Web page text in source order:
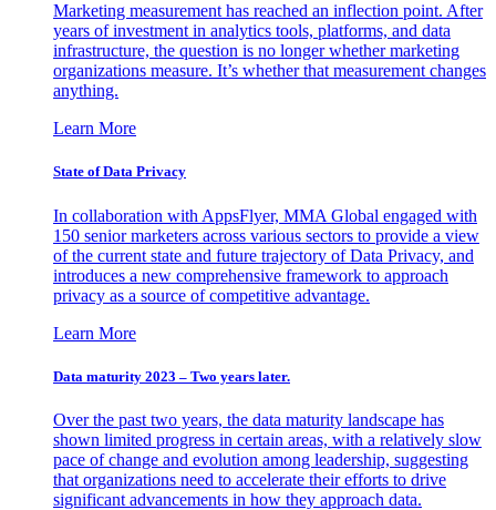
Marketing measurement has reached an inflection point. After
years of investment in analytics tools, platforms, and data
infrastructure, the question is no longer whether marketing
organizations measure. It’s whether that measurement changes
anything.
Learn More
State of Data Privacy
In collaboration with AppsFlyer, MMA Global engaged with
150 senior marketers across various sectors to provide a view
of the current state and future trajectory of Data Privacy, and
introduces a new comprehensive framework to approach
privacy as a source of competitive advantage.
Learn More
Data maturity 2023 – Two years later.
Over the past two years, the data maturity landscape has
shown limited progress in certain areas, with a relatively slow
pace of change and evolution among leadership, suggesting
that organizations need to accelerate their efforts to drive
significant advancements in how they approach data.